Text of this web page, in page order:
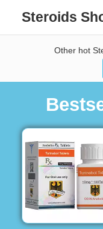
Steroids
Other hot